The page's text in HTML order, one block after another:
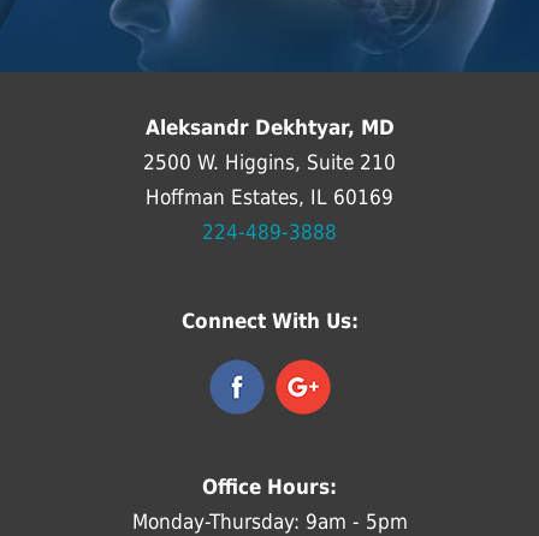
Aleksandr Dekhtyar, MD
2500 W. Higgins, Suite 210
Hoffman Estates, IL 60169
224-489-3888
Connect With Us:
Office Hours:
Monday-Thursday: 9am - 5pm